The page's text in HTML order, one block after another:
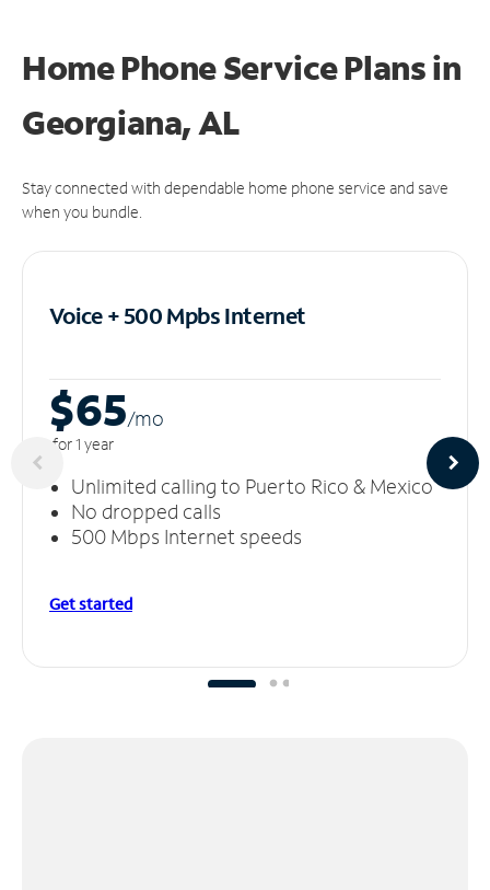
Home Phone Service Plansin
Georgiana, AL
Stay connected with dependable home phone service and save
when you bundle.
Voice + 500 MpbsInternet
$65/mo
for 1 year
Unlimited calling to Puerto Rico & Mexico
No dropped calls
500 Mbps Internet speeds
Get started